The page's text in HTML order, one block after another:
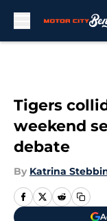
Tigers
weekend
debate
By Katrina